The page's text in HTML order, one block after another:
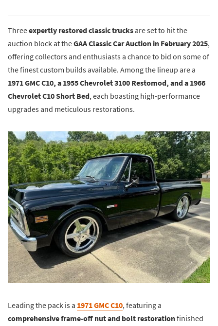
Threeexpertly restored classic trucksare set to hit the
auction block at theGAA Classic Car Auction in February 2025,
offering collectors and enthusiasts a chance to bid on some of
the finest custom builds available. Among the lineup are a
1971 GMC C10, a 1955 Chevrolet 3100 Restomod, and a 1966
Chevrolet C10 Short Bed, each boasting high-performance
upgrades and meticulous restorations.
Leading the pack is a 1971 GMC C10, featuring a
comprehensive frame-off nut and bolt restorationfinished